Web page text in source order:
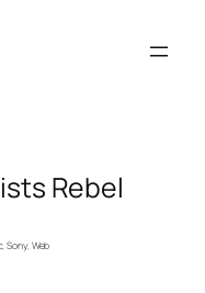
Rebel
, Sony, Web